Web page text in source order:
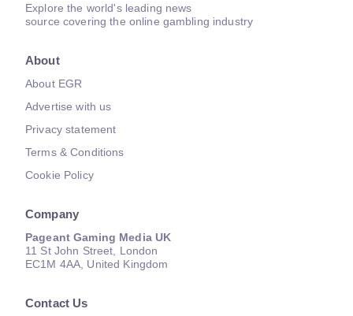
Explore the world's leading news
source covering the online gambling industry
About
About EGR
Advertise with us
Privacy statement
Terms & Conditions
Cookie Policy
Company
Pageant Gaming Media UK
11 St John Street, London
EC1M 4AA, United Kingdom
Contact Us